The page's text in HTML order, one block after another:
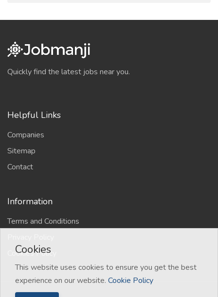
Quickly find the latest jobs near you.
Helpful Links
Companies
Sitemap
Contact
Information
Terms and Conditions
Cookies Policy
Cookies
This website uses cookies to ensure you get the best
experience on our website. Cookie Policy